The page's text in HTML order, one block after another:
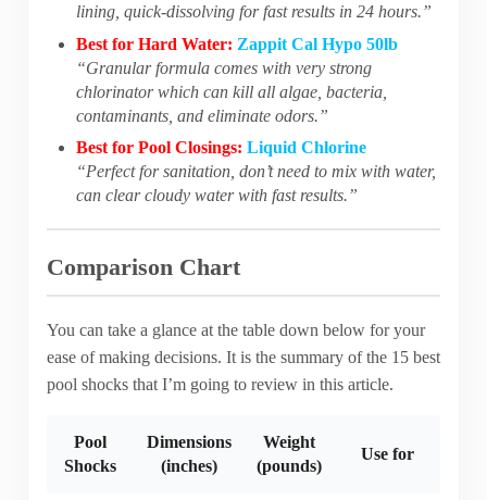
lining, quick-dissolving for fast results in 24 hours.”
Best for Hard Water: Zappit Cal Hypo 50lb
“Granular formula comes with very strong
chlorinator which can kill all algae, bacteria,
contaminants, and eliminate odors.”
Best for Pool Closings: Liquid Chlorine
“Perfect for sanitation, don’t need to mix with water,
can clear cloudy water with fast results.”
Comparison Chart
You can take a glance at the table down below for your
ease of making decisions. It is the summary of the 15 best
pool shocks that I’m going to review in this article.
Pool
Shocks
Dimensions
(inches)
Weight
(pounds)
Use for